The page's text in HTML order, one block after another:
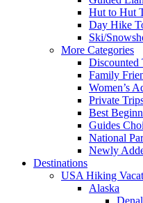
Hut to Hut
Day Hike
Ski/
More Categories
Discounted
Family
Women’s
Private
Best
Guides
National
Newly
Destinations
USA Hiking
Alaska